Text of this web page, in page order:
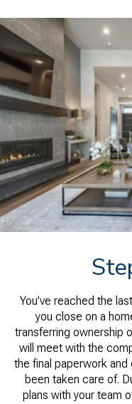
You’ve reached the
you close on a
transferring ownership
will meet with the
the final paperwork and
been taken care of.
plans with your team